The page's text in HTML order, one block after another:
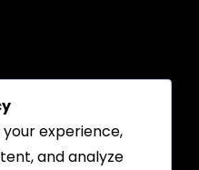
experience,
and analyze